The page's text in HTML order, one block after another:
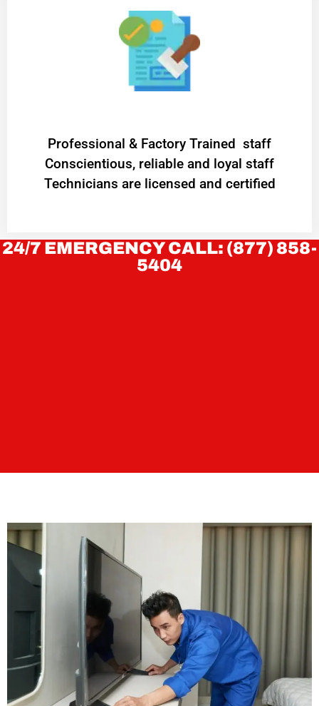
Professional & Factory Trained staff
Conscientious, reliable and loyal staff
Technicians are licensed and certified
24/7 EMERGENCY CALL: (877) 858-
5404